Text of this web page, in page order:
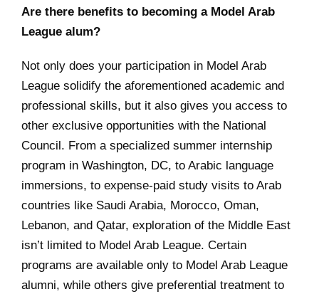
Are there benefits to becoming a Model Arab
League alum?
Not only does your participation in Model Arab
League solidify the aforementioned academic and
professional skills, but it also gives you access to
other exclusive opportunities with the National
Council. From a specialized summer internship
program in Washington, DC, to Arabic language
immersions, to expense-paid study visits to Arab
countries like Saudi Arabia, Morocco, Oman,
Lebanon, and Qatar, exploration of the Middle East
isn’t limited to Model Arab League. Certain
programs are available only to Model Arab League
alumni, while others give preferential treatment to